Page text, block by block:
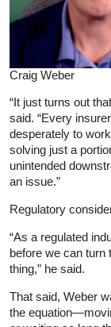
Craig Weber
“It just turns out
said. “Every
desperately to
solving just a
unintended
an issue.”
Regulatory
“As a regulated
before we can turn
thing,” he said.
That said, Weber
the